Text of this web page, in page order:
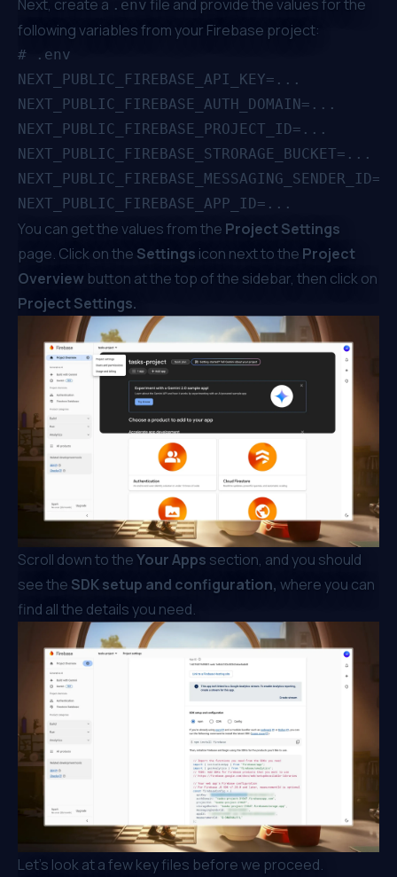
Next, create a .env file and provide the values for the
following variables from your Firebase project:
# .env
NEXT_PUBLIC_FIREBASE_API_KEY=...
NEXT_PUBLIC_FIREBASE_AUTH_DOMAIN=...
NEXT_PUBLIC_FIREBASE_PROJECT_ID=...
NEXT_PUBLIC_FIREBASE_STRORAGE_BUCKET=...
You can get the values from the Project Settings
page. Click on the Settings icon next to the Project
Overview button at the top of the sidebar, then click on
Project Settings.
Scroll down to theYour Apps section, and you should
see the SDK setup and configuration, where you can
find all the details you need.
Let’s look at a few key files before we proceed.